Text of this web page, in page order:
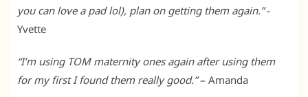
you can love a pad lol), plan on getting them again.”-
Yvette
“I’m using TOM maternity ones again after using them
for my first I found them really good.”– Amanda